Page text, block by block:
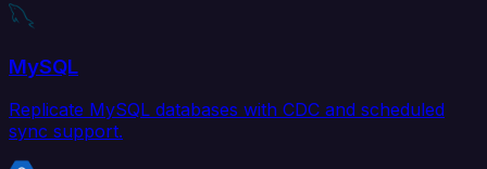
MySQL
Replicate MySQL databases with CDC and scheduled
sync support.